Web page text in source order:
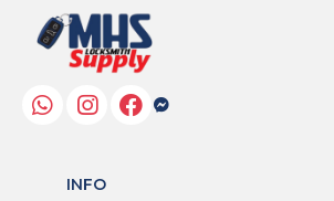
INFO